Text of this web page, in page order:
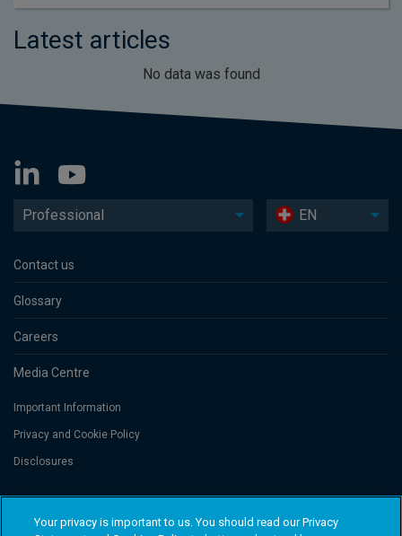
Latest articles
No data was found
Professional EN
Contact us
Glossary
Careers
Media Centre
Important Information
Privacy and Cookie Policy
Disclosures
Threadneedle Portfolio Services AG, Registered address: Claridenstrasse
41, 8002 Zurich, Switzerland. Columbia Threadneedle Investments
Your privacy is important to us. You should read our Privacy